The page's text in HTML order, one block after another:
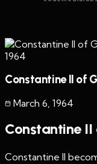
1964
Constantine II of
March 6 1964
Constantine
Constantine II